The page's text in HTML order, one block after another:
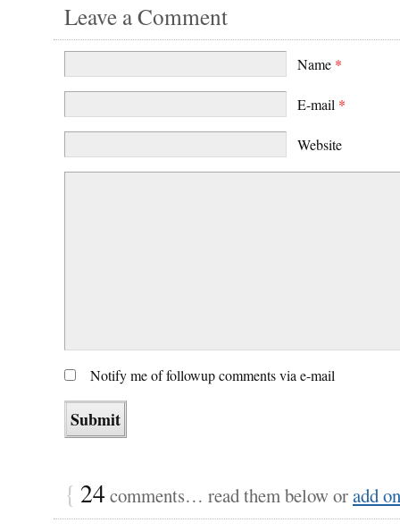
Leave a Comment
Name *
E-mail *
Website
Notify me of followup comments via e-mail
{ 24 comments… read them below oradd